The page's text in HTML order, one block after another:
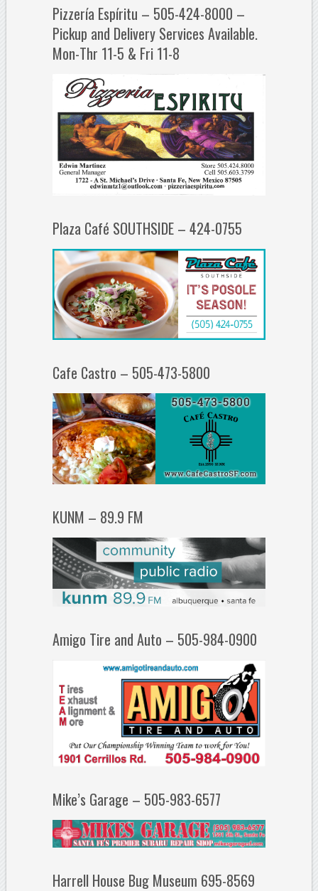
Pizzería Espíritu – 505-424-8000 –
Pickup and Delivery Services Available.
Mon-Thr 11-5 & Fri 11-8
Plaza Café SOUTHSIDE – 424-0755
Cafe Castro – 505-473-5800
KUNM – 89.9 FM
Amigo Tire and Auto – 505-984-0900
Mike’s Garage – 505-983-6577
Harrell House Bug Museum 695-8569